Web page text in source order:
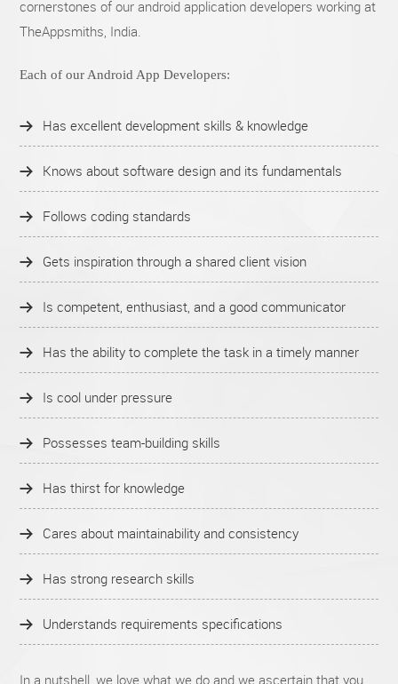
cornerstones of our android application developers working at
TheAppsmiths, India.
Each of our Android App Developers:
Has excellent development skills & knowledge
Knows about software design and its fundamentals
Follows coding standards
Gets inspiration through a shared client vision
Is competent, enthusiast, and a good communicator
Has the ability to complete the task in a timely manner
Is cool under pressure
Possesses team-building skills
Has thirst for knowledge
Cares about maintainability and consistency
Has strong research skills
Understands requirements specifications
In a nutshell, we love what we do and we ascertain that you